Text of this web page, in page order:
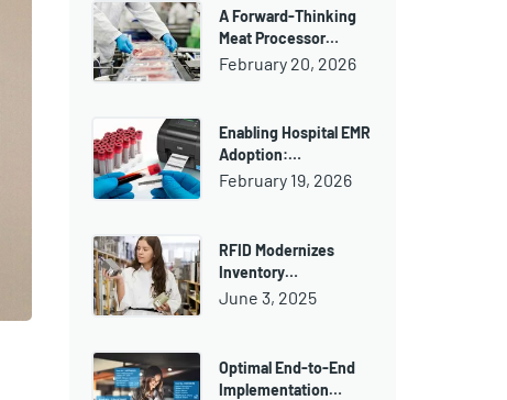
A Forward-Thinking
Meat Processor…
February 20, 2026
Enabling Hospital EMR
Adoption:…
February 19, 2026
RFID Modernizes
Inventory…
June 3, 2025
Optimal End-to-End
Implementation…